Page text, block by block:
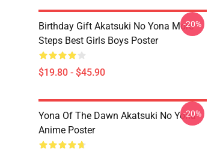
Birthday Gift Akatsuki No Yona More
Steps Best Girls Boys Poster
$19.80 - $45.90
-20%
Yona Of The Dawn Akatsuki No Yona
Anime Poster
-20%